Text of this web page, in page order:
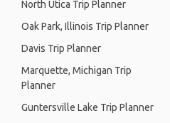
North Utica Trip Planner
Oak Park, Illinois Trip Planner
Davis Trip Planner
Marquette, Michigan Trip
Planner
Guntersville Lake Trip Planner